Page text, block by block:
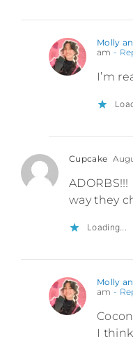
Molly
am -
I’m
Cupcake
way they
Loading...
Molly
am -
I